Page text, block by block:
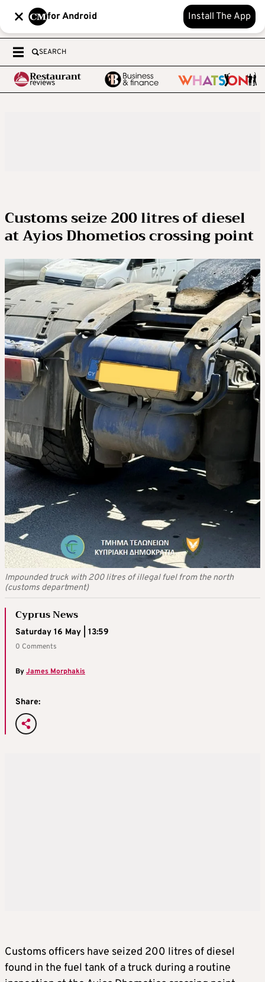
for Android Install The App
SEARCH
Customs seize 200 litres of diesel
at Ayios Dhometios crossing point
Impounded truck with 200 litres of illegal fuel from the north
(customs department)
Cyprus News
Saturday 16 May | 13:59
0 Comments
ByJames Morphakis
Share:
Customs officers have seized 200 litres of diesel
found in the fuel tank of a truck during a routine